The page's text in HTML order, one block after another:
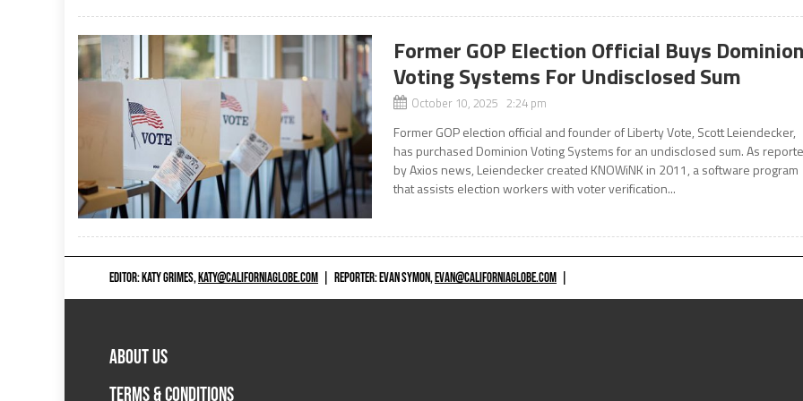
Former GOP Election Official Buys
Voting Systems For Undisclosed Sum
October 10, 2025 2:24 pm
Former GOP election official and founder of Liberty Vote, Scott Leiendecker,
has purchased Dominion Voting Systems for an undisclosed sum. As
by Axios news, Leiendecker created KNOWiNK in 2011, a software program
that assists election workers with voter verification...
EDITOR: KATY GRIMES,KATY@CALIFORNIAGLOBE.COM REPORTER: EVAN SYMON,EVAN@CALIFORNIAGLOBE.COM
ABOUT US
TERMS & CONDITIONS